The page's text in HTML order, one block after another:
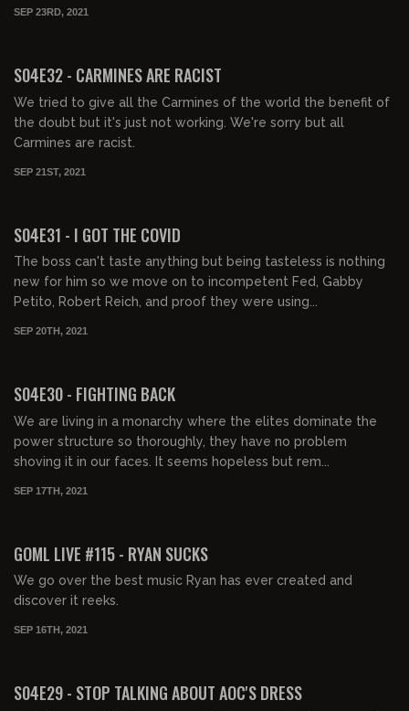
SEP 23RD, 2021
S04E32 - CARMINES ARE RACIST
We tried to give all the Carmines of the world the benefit of
the doubt but it's just not working. We're sorry but all
Carmines are racist.
SEP 21ST, 2021
S04E31 - I GOT THE COVID
The boss can't taste anything but being tasteless is nothing
new for him so we move on to incompetent Fed, Gabby
Petito, Robert Reich, and proof they were using...
SEP 20TH, 2021
S04E30 - FIGHTING BACK
We are living in a monarchy where the elites dominate the
power structure so thoroughly, they have no problem
shoving it in our faces. It seems hopeless but rem...
SEP 17TH, 2021
GOML LIVE #115 - RYAN SUCKS
We go over the best music Ryan has ever created and
discover it reeks.
SEP 16TH, 2021
S04E29 - STOP TALKING ABOUT AOC'S DRESS